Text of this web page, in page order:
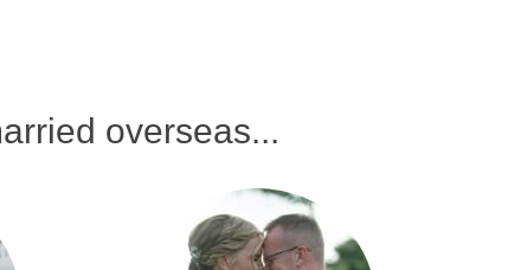
overseas...